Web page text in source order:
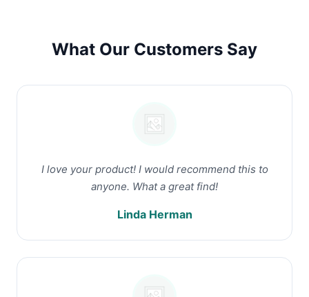
What Our Customers Say
I love your product! I would recommend this to
anyone. What a great find!
Linda Herman